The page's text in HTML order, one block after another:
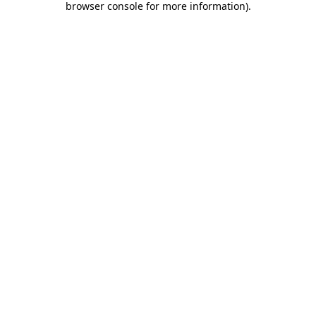
browser console for more information).